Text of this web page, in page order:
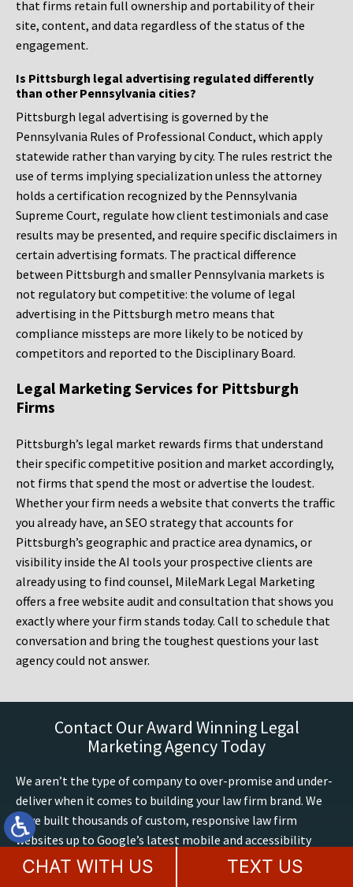
that firms retain full ownership and portability of their
site, content, and data regardless of the status of the
engagement.
Is Pittsburgh legal advertising regulated differently
than other Pennsylvania cities?
Pittsburgh legal advertising is governed by the
Pennsylvania Rules of Professional Conduct, which apply
statewide rather than varying by city. The rules restrict the
use of terms implying specialization unless the attorney
holds a certification recognized by the Pennsylvania
Supreme Court, regulate how client testimonials and case
results may be presented, and require specific disclaimers in
certain advertising formats. The practical difference
between Pittsburgh and smaller Pennsylvania markets is
not regulatory but competitive: the volume of legal
advertising in the Pittsburgh metro means that
compliance missteps are more likely to be noticed by
competitors and reported to the Disciplinary Board.
Legal Marketing Services for Pittsburgh
Firms
Pittsburgh’s legal market rewards firms that understand
their specific competitive position and market accordingly,
not firms that spend the most or advertise the loudest.
Whether your firm needs a website that converts the traffic
you already have, an SEO strategy that accounts for
Pittsburgh’s geographic and practice area dynamics, or
visibility inside the AI tools your prospective clients are
already using to find counsel, MileMark Legal Marketing
offers a free website audit and consultation that shows you
exactly where your firm stands today. Call to schedule that
conversation and bring the toughest questions your last
agency could not answer.
Contact Our Award Winning Legal
Marketing Agency Today
We aren’t the type of company to over-promise and under-
deliver when it comes to building your law firm brand. We
have built thousands of custom, responsive law firm
websites up to Google’s latest mobile and accessibility
standards. We have 60+ years of combined legal marketing
CHAT WITH US TEXT US